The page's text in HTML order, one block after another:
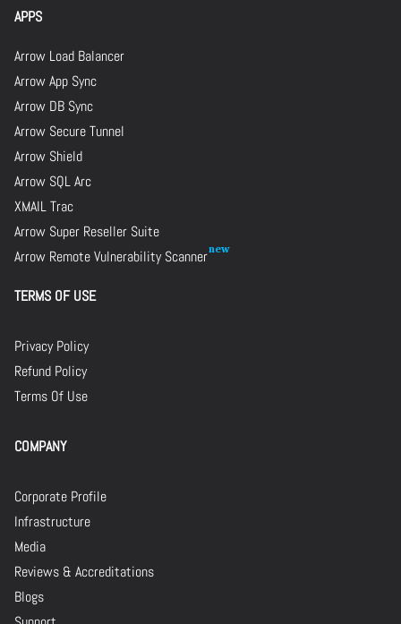
APPS
Arrow Load Balancer
Arrow App Sync
Arrow DB Sync
Arrow Secure Tunnel
Arrow Shield
Arrow SQL Arc
XMAIL Trac
Arrow Super Reseller Suite
Arrow Remote Vulnerability Scanner
TERMS OF USE
Privacy Policy
Refund Policy
Terms Of Use
COMPANY
Corporate Profile
Infrastructure
Media
Reviews & Accreditations
Blogs